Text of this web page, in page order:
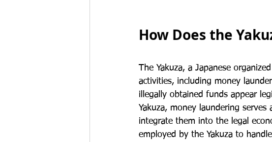
How Does the
The Yakuza, a Japanese
activities, including money
illegally obtained funds appear
Yakuza, money laundering
integrate them into the legal
employed by the Yakuza to